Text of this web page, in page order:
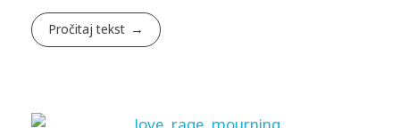
Pročitaj tekst